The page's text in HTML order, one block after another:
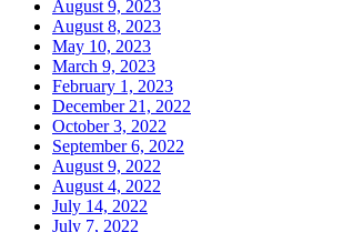
August 9, 2023
August 8, 2023
May 10, 2023
March 9, 2023
February 1, 2023
December 21, 2022
October 3, 2022
September 6, 2022
August 9, 2022
August 4, 2022
July 14, 2022
July 7, 2022